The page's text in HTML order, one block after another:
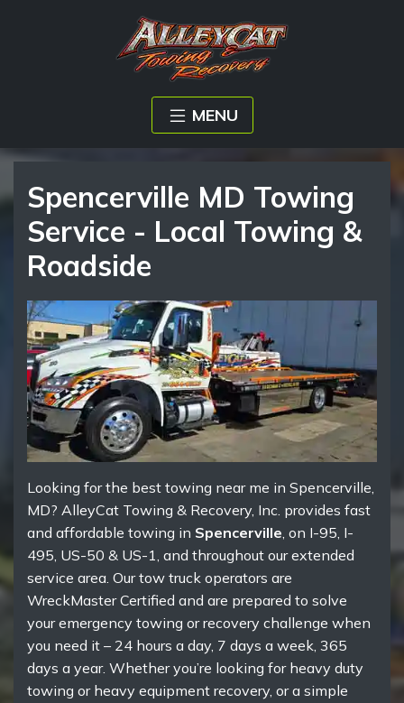
MENU
Spencerville MD Towing
Service - Local Towing &
Roadside
Looking for the best towing near me in Spencerville,
MD? AlleyCat Towing & Recovery, Inc. provides fast
and affordable towing in Spencerville, on I-95, I-
495, US-50 & US-1, and throughout our extended
service area. Our tow truck operators are
WreckMaster Certified and are prepared to solve
your emergency towing or recovery challenge when
you need it – 24 hours a day, 7 days a week, 365
days a year. Whether you’re looking for heavy duty
towing or heavy equipment recovery, or a simple